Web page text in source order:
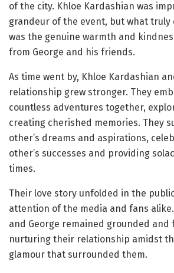
of the city. Khloe Kardashian was
grandeur of the event, but what
was the genuine warmth and
from George and his friends.
As time went by, Khloe Kardashian
relationship grew stronger. They
countless adventures together,
creating cherished memories. They
other’s dreams and aspirations,
other’s successes and providing
times.
Their love story unfolded in the
attention of the media and fans alike.
and George remained grounded and
nurturing their relationship amidst
glamour that surrounded them.